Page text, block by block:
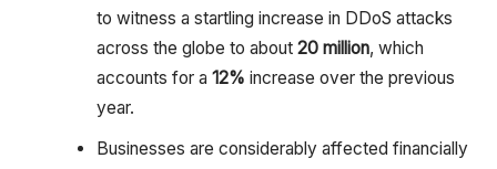
to witness a startling increase in DDoS attacks
across the globe to about 20 million, which
accounts for a 12% increase over the previous
year.
Businesses are considerably affected financially